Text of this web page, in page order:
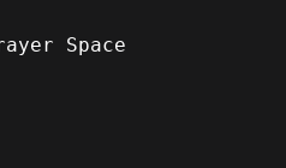
Space